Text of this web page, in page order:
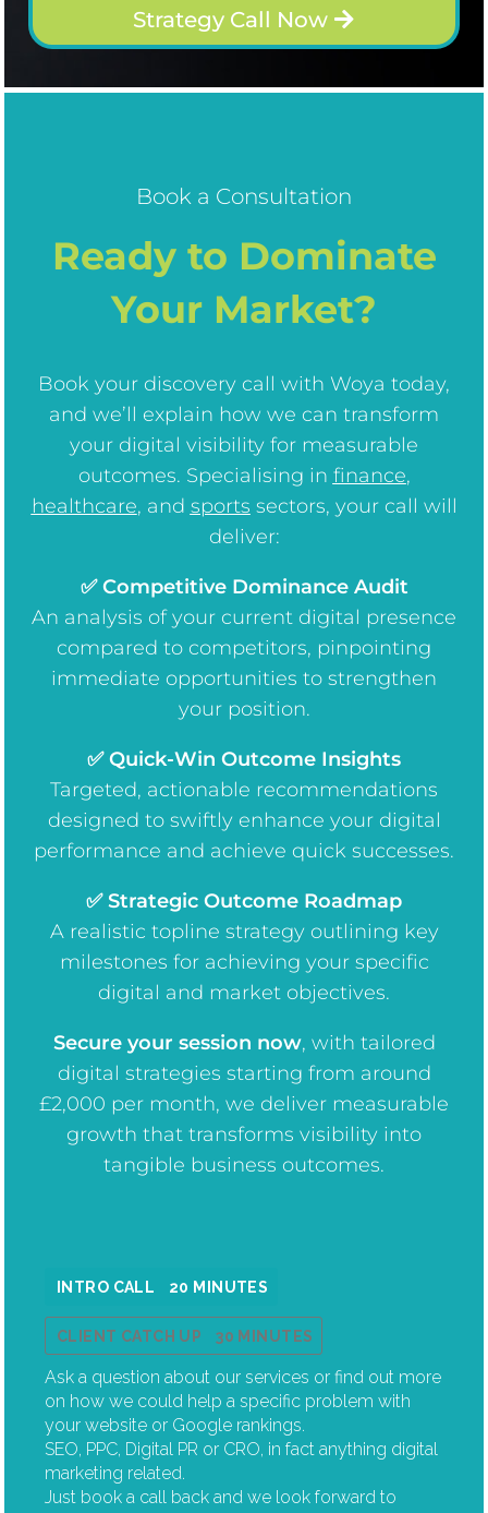
Strategy Call Now
Book a Consultation
Ready to Dominate
Your Market?
Book your discovery call with Woya today,
and we’ll explain how we can transform
your digital visibility for measurable
outcomes. Specialising in finance,
healthcare, and sports sectors, your call will
deliver:
✅ Competitive Dominance Audit
An analysis of your current digital presence
compared to competitors, pinpointing
immediate opportunities to strengthen
your position.
✅ Quick-Win Outcome Insights
Targeted, actionable recommendations
designed to swiftly enhance your digital
performance and achieve quick successes.
✅ Strategic Outcome Roadmap
A realistic topline strategy outlining key
milestones for achieving your specific
digital and market objectives.
Secure your session now, with tailored
digital strategies starting from around
£2,000 per month, we deliver measurable
growth that transforms visibility into
tangible business outcomes.